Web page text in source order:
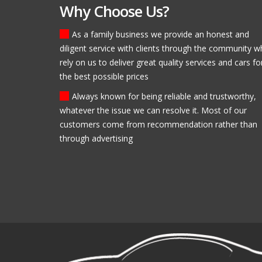
Why Choose Us?
As a family business we provide an honest and
diligent service with clients through the community
rely on us to deliver great quality services and cars
the best possible prices
Always known for being reliable and trustworthy,
whatever the issue we can resolve it. Most of our
customers come from recommendation rather than
through advertising
Fantastic, helpful staff! I
Modlen Garage and I
Brendan Ross